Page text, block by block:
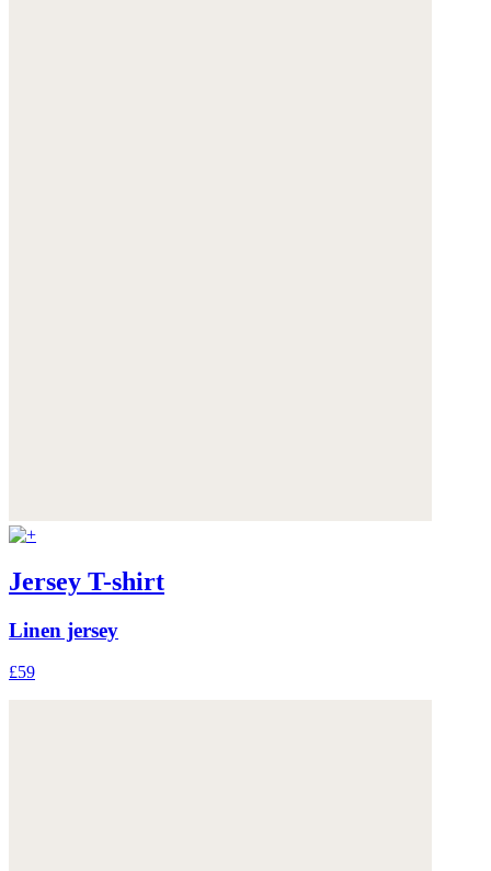
Jersey T-shirt
Linen jersey
£59